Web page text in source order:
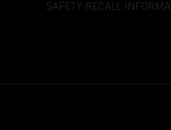
SAFETY RECALL